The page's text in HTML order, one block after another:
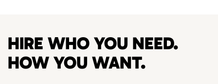
HIRE WHO YOU NEED.
HOW YOU WANT.